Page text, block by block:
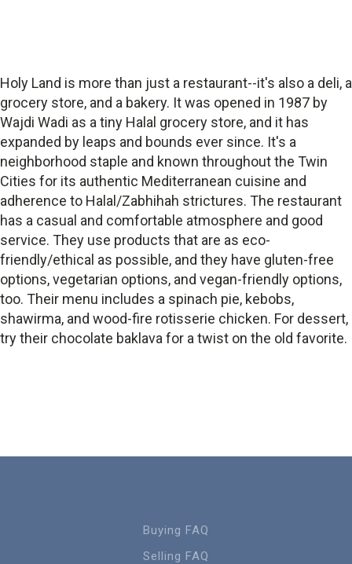
Holy Land is more than just a restaurant--it's also a deli, a
grocery store, and a bakery. It was opened in 1987 by
Wajdi Wadi as a tiny Halal grocery store, and it has
expanded by leaps and bounds ever since. It's a
neighborhood staple and known throughout the Twin
Cities for its authentic Mediterranean cuisine and
adherence to Halal/Zabhihah strictures. The restaurant
has a casual and comfortable atmosphere and good
service. They use products that are as eco-
friendly/ethical as possible, and they have gluten-free
options, vegetarian options, and vegan-friendly options,
too. Their menu includes a spinach pie, kebobs,
shawirma, and wood-fire rotisserie chicken. For dessert,
try their chocolate baklava for a twist on the old favorite.
Buying FAQ
Selling FAQ